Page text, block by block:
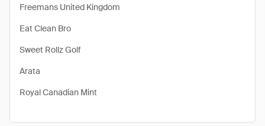
Freemans United Kingdom
Eat Clean Bro
Sweet Rollz Golf
Arata
Royal Canadian Mint